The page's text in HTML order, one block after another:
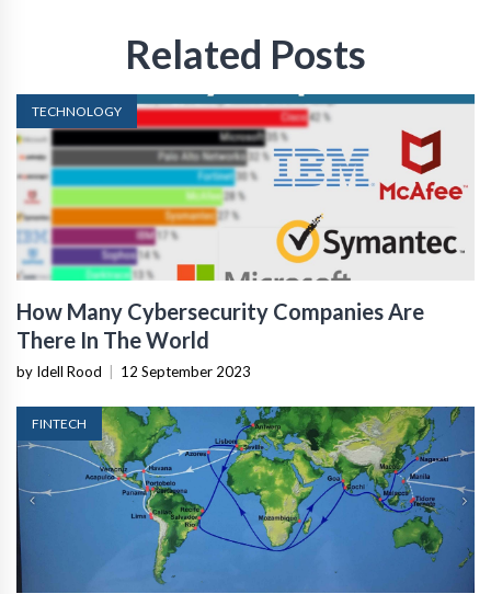
Related Posts
TECHNOLOGY
How Many Cybersecurity Companies Are
There In The World
by Idell Rood 12 September 2023
FINTECH